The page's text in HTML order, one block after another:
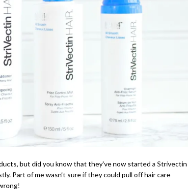
but did you know that they’ve now started a Strivectin
Part of me wasn’t sure if they could pull off hair care